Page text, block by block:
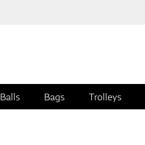
Balls Bags Trolleys